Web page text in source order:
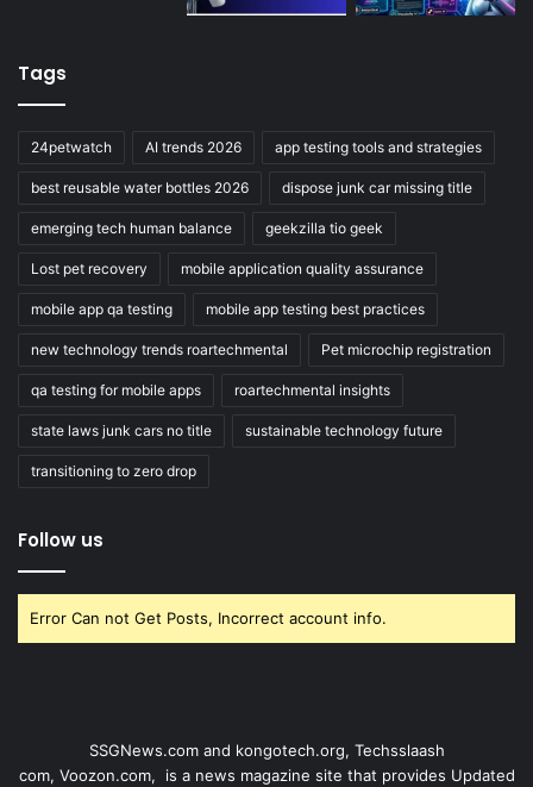
Tags
24petwatch AI trends 2026 app testing tools and strategies
best reusable water bottles 2026 dispose junk car missing title
emerging tech human balance geekzilla tio geek
Lost pet recovery mobile application quality assurance
mobile app qa testing mobile app testing best practices
new technology trends roartechmental Pet microchip registration
qa testing for mobile apps roartechmental insights
state laws junk cars no title sustainable technology future
transitioning to zero drop
Follow us
Error Can not Get Posts, Incorrect account info.
SSGNews.com and kongotech.org, Techsslaash
com, Voozon.com, is a news magazine site that provides Updated